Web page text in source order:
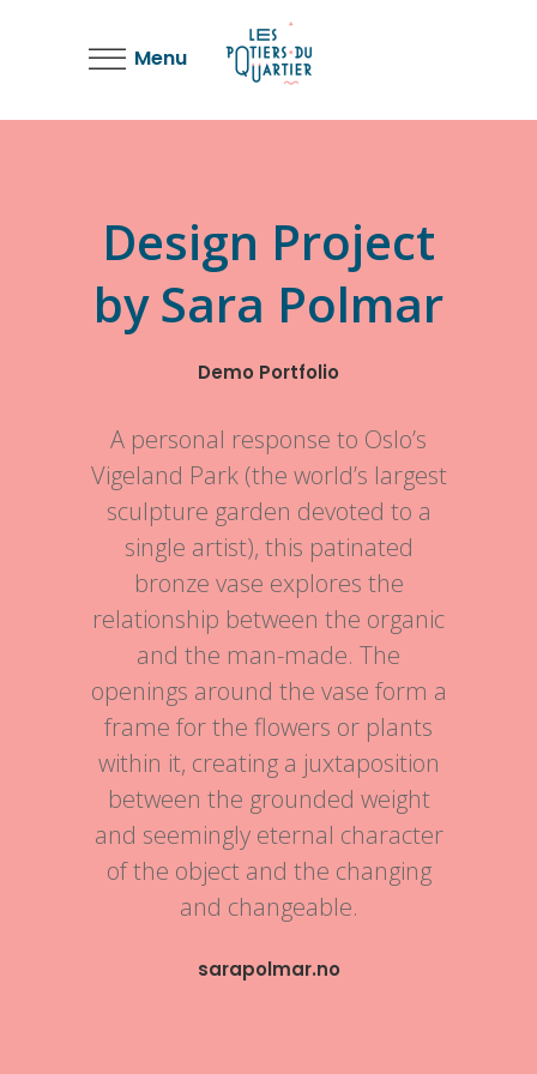
Menu
Design Project
by Sara Polmar
Demo Portfolio
A personal response to Oslo’s
Vigeland Park (the world’s largest
sculpture garden devoted to a
single artist), this patinated
bronze vase explores the
relationship between the organic
and the man-made. The
openings around the vase form a
frame for the flowers or plants
within it, creating a juxtaposition
between the grounded weight
and seemingly eternal character
of the object and the changing
and changeable.
sarapolmar.no